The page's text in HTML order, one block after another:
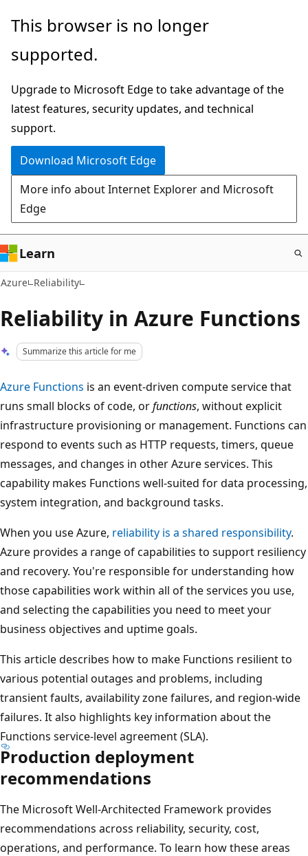
Skip
main
This browser is no longer
supported.
Upgrade to Microsoft Edge to take advantage of the
latest features, security updates, and technical
support.
Download Microsoft Edge
More info about Internet Explorer and Microsoft
Edge
Learn
Azure Reliability
Reliability in Azure Functions
Summarize this article for me
Azure Functions is an event-driven compute service that
runs small blocks of code, orfunctions, without explicit
infrastructure provisioning or management. Functions can
respond to events such as HTTP requests, timers, queue
messages, and changes in other Azure services. This
capability makes Functions well-suited for data processing,
system integration, and background tasks.
When you use Azure, reliability is a shared responsibility.
Azure provides a range of capabilities to support resiliency
and recovery. You're responsible for understanding how
those capabilities work within all of the services you use,
and selecting the capabilities you need to meet your
business objectives and uptime goals.
This article describes how to make Functions resilient to
various potential outages and problems, including
transient faults, availability zone failures, and region-wide
failures. It also highlights key information about the
Functions service-level agreement (SLA).
Production deployment
recommendations
The Microsoft Well-Architected Framework provides
recommendations across reliability, security, cost,
operations, and performance. To learn how these areas